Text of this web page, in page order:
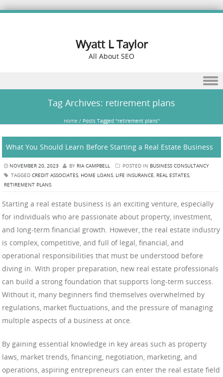
Wyatt L Taylor
All About SEO
Tag Archives: retirement plans
Home / Posts Tagged "retirement plans"
What You Should Learn Before Starting a Real Estate Business
NOVEMBER 20, 2023 BY RIA CAMPBELL POSTED IN BUSINESS CONSULTANCY
TAGGED CREDIT ASSOCIATES, HOME LOANS, LIFE INSURANCE, REAL ESTATES,
RETIREMENT PLANS
Starting a real estate business is an exciting venture, especially
for individuals who are passionate about property, investment,
and long-term financial growth. However, the real estate industry
is complex, competitive, and full of legal, financial, and
operational responsibilities that must be understood before
diving in. With proper preparation, new real estate professionals
can build a strong foundation that supports long-term success.
Without it, many beginners find themselves overwhelmed by
regulations, market fluctuations, and the pressure of managing
multiple aspects of a business at once.
By gaining essential knowledge in key areas such as property
laws, market trends, financing, negotiation, marketing, and
operations, aspiring entrepreneurs can enter the real estate field